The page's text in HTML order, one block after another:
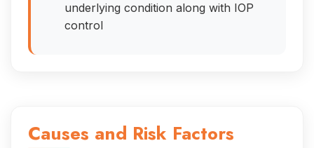
underlying condition along with IOP
control
Causes and Risk Factors